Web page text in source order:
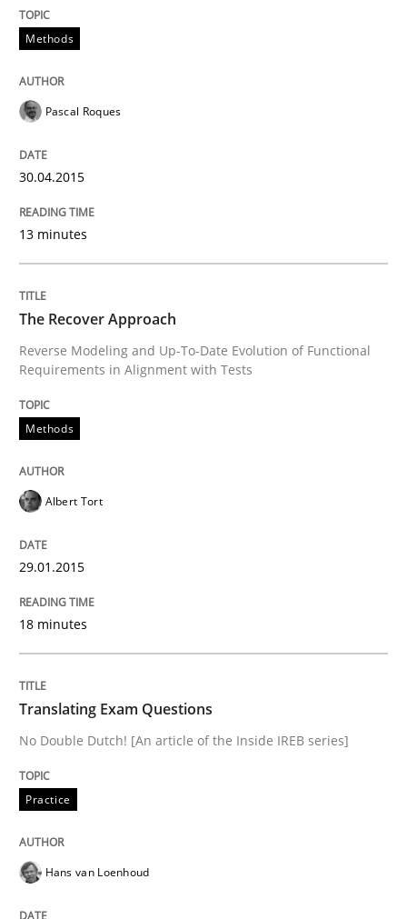
Welcome outsourcing!
Written by
30. October 2014 · 12 minutes read · 2 Comments
READ ARTICLE
Verification and Validation of System Requirements
Written by
30. October 2014 · 24 minutes read
Methods
Rigorous Verification
Methods
Pascal Roques
30.04.2015
13 minutes
The Recover Approach
Reverse Modeling and Up-To-Date Evolution of Functional
Requirements in Alignment with Tests
Methods
Albert Tort
29.01.2015
18 minutes
Translating Exam Questions
No Double Dutch! [An article of the Inside IREB series]
Practice
Hans van Loenhoud